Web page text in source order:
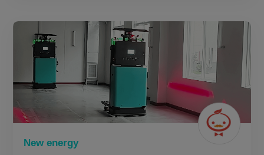
New energy